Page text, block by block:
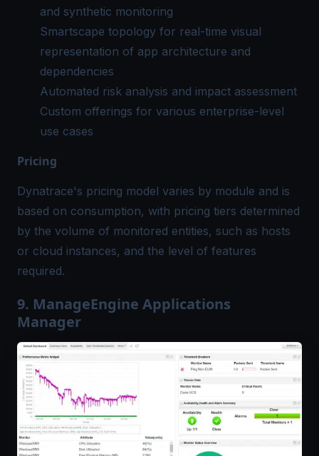
and synthetic monitoring
Smartscape topology for real-time visual
representation of app architecture and
dependencies
Automated risk analysis and impact assessment
Custom offerings for various enterprise-level
use cases
Pricing
Dynatrace's pricing model varies by module and is
based on consumption, with pricing tiers determined
by the volume of monitored entities, such as hosts
or cloud instances, and the level of features
required.
9. ManageEngine Applications
Manager